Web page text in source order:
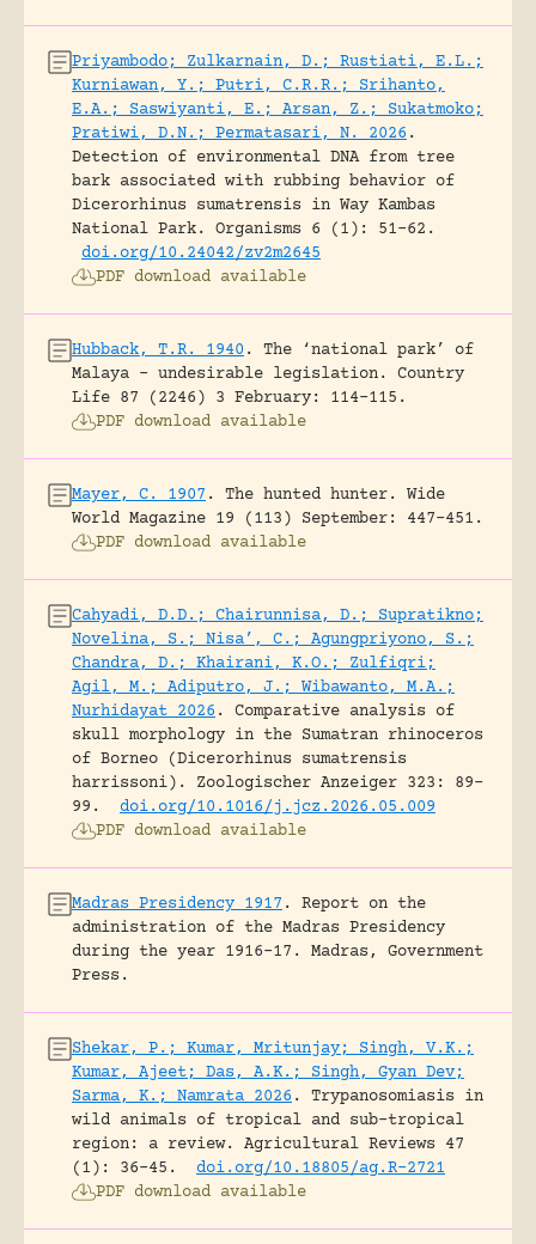
Priyambodo; Zulkarnain, D.; Rustiati, E.L.;
Kurniawan, Y.; Putri, C.R.R.; Srihanto,
E.A.; Saswiyanti, E.; Arsan, Z.; Sukatmoko;
Pratiwi, D.N.; Permatasari, N. 2026 .
Detection of environmental DNA from tree
bark associated with rubbing behavior of
Dicerorhinus sumatrensis in Way Kambas
National Park.
Organisms 6 (1): 51-62.
doi.org/10.24042/zv2m2645
PDF download available
Hubback, T.R. 1940 .
The ‘national park’ of
Malaya – undesirable legislation.
Country
Life 87 (2246) 3 February: 114-115.
PDF download available
Mayer, C. 1907 . The hunted hunter.
Wide
World Magazine 19 (113) September: 447-451.
PDF download available
Cahyadi, D.D.; Chairunnisa, D.; Supratikno;
Novelina, S.; Nisa’, C.; Agungpriyono, S.;
Chandra, D.; Khairani, K.O.; Zulfiqri;
Agil, M.; Adiputro, J.; Wibawanto, M.A.;
Nurhidayat 2026 .
Comparative analysis of
skull morphology in the Sumatran rhinoceros
of Borneo (Dicerorhinus sumatrensis
harrissoni).
Zoologischer Anzeiger 323: 89-
99.
doi.org/10.1016/j.jcz.2026.05.009
PDF download available
Madras Presidency 1917 .
Report on the
administration of the Madras Presidency
during the year 1916-17.
Madras, Government
Press.
Shekar, P.; Kumar, Mritunjay; Singh, V.K.;
Kumar, Ajeet; Das, A.K.; Singh, Gyan Dev;
Sarma, K.; Namrata 2026 .
Trypanosomiasis in
wild animals of tropical and sub-tropical
region: a review.
Agricultural Reviews 47
(1): 36-45.
doi.org/10.18805/ag.R-2721
PDF download available